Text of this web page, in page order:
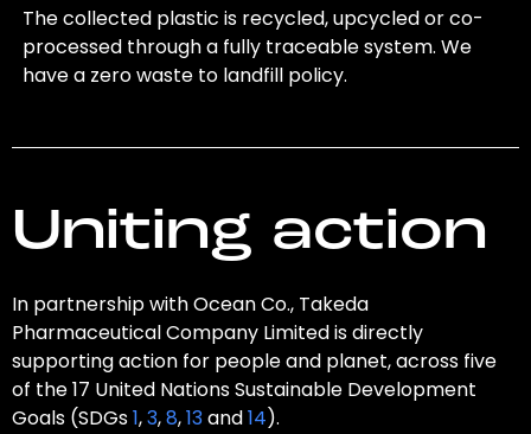
The collected plastic is recycled, upcycled or co-
processed through a fully traceable system. We
have a zero waste to landfill policy.
Uniting action
In partnership with Ocean Co., Takeda
Pharmaceutical Company Limited is directly
supporting action for people and planet, across five
of the 17 United Nations Sustainable Development
Goals (SDGs1,3,8,13and14).